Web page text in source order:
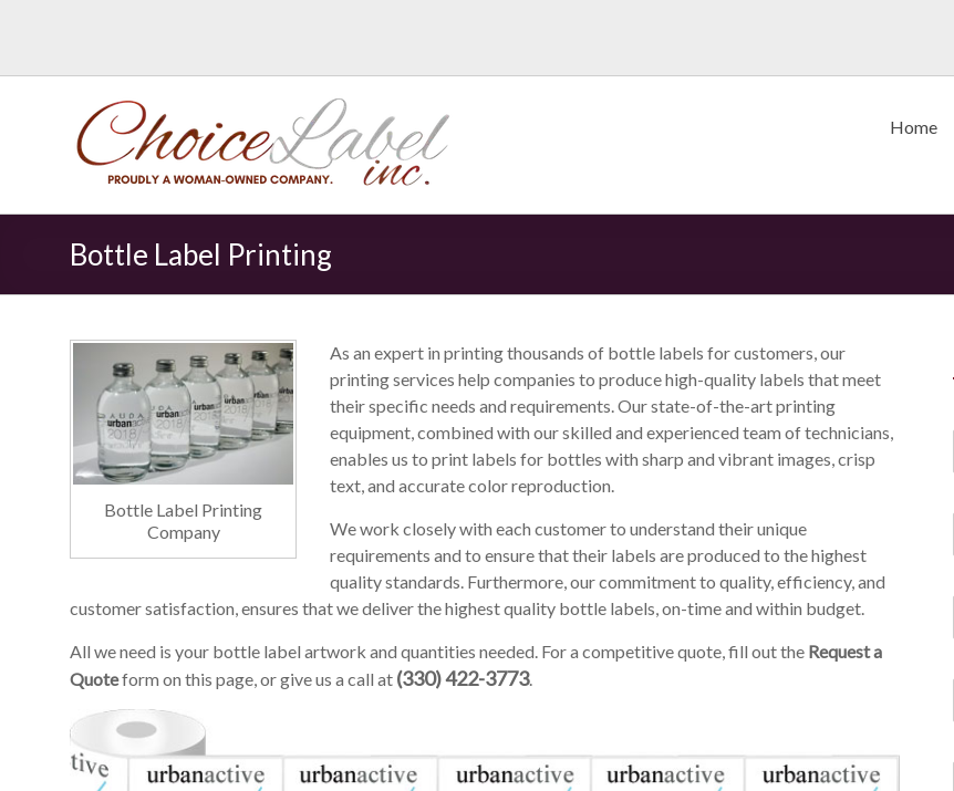
Home
Bottle Label Printing
Bottle Label Printing
Company
As an expert in printing thousands of bottle labels for customers, our
printing services help companies to produce high-quality labels that meet
their specific needs and requirements. Our state-of-the-art printing
equipment, combined with our skilled and experienced team of technicians,
enables us to print labels for bottles with sharp and vibrant images, crisp
text, and accurate color reproduction.
We work closely with each customer to understand their unique
requirements and to ensure that their labels are produced to the highest
quality standards. Furthermore, our commitment to quality, efficiency, and
customer satisfaction, ensures that we deliver the highest quality bottle labels, on-time and within budget.
All we need is your bottle label artwork and quantities needed. For a competitive quote, fill out the Request a
Quoteform on this page, or give us a call at (330) 422-3773.